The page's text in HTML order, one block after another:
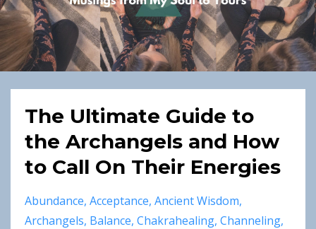
The Ultimate Guide to
the Archangels and How
to Call On Their Energies
Abundance Acceptance Ancient Wisdom
Archangels Balance Chakrahealing Channeling